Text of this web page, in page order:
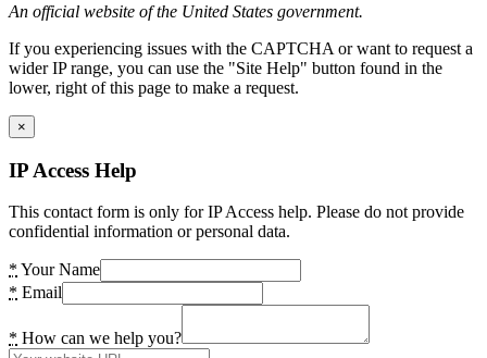
An official website of the United States government.
If you experiencing issues with the CAPTCHA or want to request a
wider IP range, you can use the "Site Help" button found in the
lower, right of this page to make a request.
×
IP Access Help
This contact form is only for IP Access help. Please do not provide
confidential information or personal data.
* Your Name
* Email
* How can we help you?